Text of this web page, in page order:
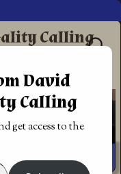
Calling
David
Calling
get access to the